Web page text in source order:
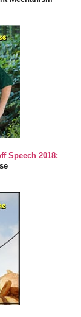
Speech 2018: